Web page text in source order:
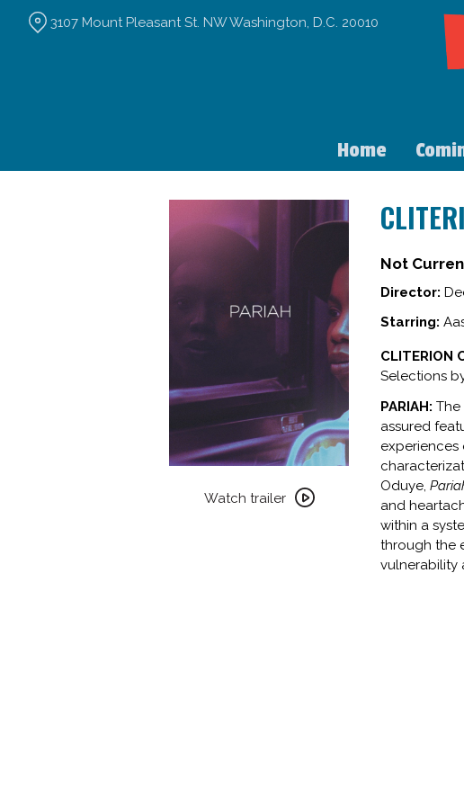
Home
3107 Mount Pleasant St. NW Washington, D.C. 20010
trailer
Watch trailer
Not
Director:
Starring:
CLITERION
Selections
PARIAH: The
assured
Oduye,
and
within a
through the
vulnerability